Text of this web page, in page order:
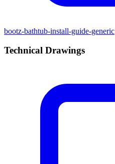
bootz-bathtub-install-guide-generic
Technical Drawings